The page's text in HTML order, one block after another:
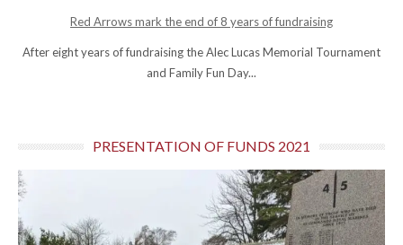
Red Arrows mark the end of 8 years of fundraising
After eight years of fundraising the Alec Lucas Memorial Tournament
and Family Fun Day...
PRESENTATION OF FUNDS 2021